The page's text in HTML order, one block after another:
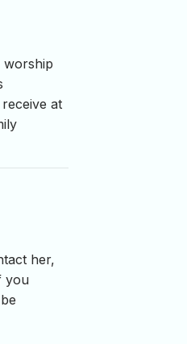
worship
at
her,
you